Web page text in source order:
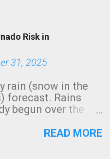
Risk in
31, 2025
rain (snow in the
forecast. Rains
begun over the
3:15pm radar below.
READ MORE